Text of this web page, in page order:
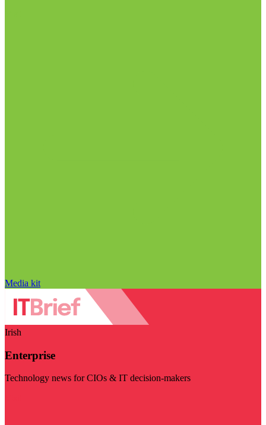
Media kit
Irish
Enterprise
Technology news for CIOs & IT decision-makers